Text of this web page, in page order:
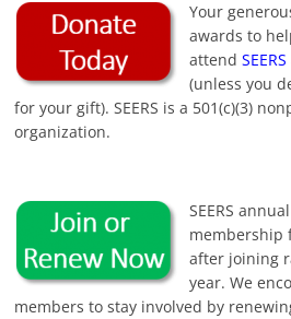
Your
awards to
attendSEERS
(unless you
for your gift). SEERS is a 501(c)(3)
organization.
SEERS
membership
after joining
year. We
members to stay involved by